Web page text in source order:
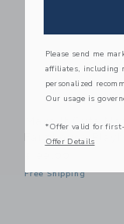
Make It Cute
Farmhouse
Free Shipping
Please send me
affiliates, including
personalized
Our usage is
*Offer valid for
Offer Details